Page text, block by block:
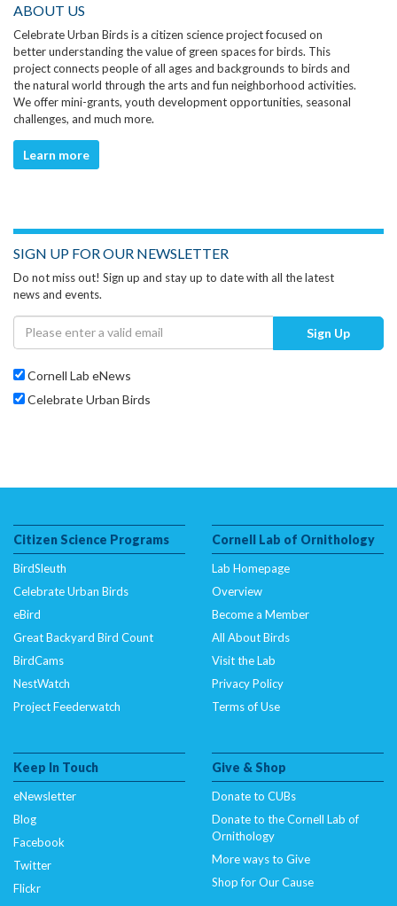
ABOUT US
Celebrate Urban Birds is a citizen science project focused on
better understanding the value of green spaces for birds. This
project connects people of all ages and backgrounds to birds and
the natural world through the arts and fun neighborhood activities.
We offer mini-grants, youth development opportunities, seasonal
challenges, and much more.
Learn more
SIGN UP FOR OUR NEWSLETTER
Do not miss out! Sign up and stay up to date with all the latest
news and events.
Sign Up
Cornell Lab eNews
Celebrate Urban Birds
Citizen Science Programs
BirdSleuth
Celebrate Urban Birds
eBird
Great Backyard Bird Count
BirdCams
NestWatch
Project Feederwatch
Cornell Lab of Ornithology
Lab Homepage
Overview
Become a Member
All About Birds
Visit the Lab
Privacy Policy
Terms of Use
Keep In Touch
eNewsletter
Blog
Facebook
Twitter
Flickr
Give & Shop
Donate to CUBs
Donate to the Cornell Lab of
Ornithology
More ways to Give
Shop for Our Cause